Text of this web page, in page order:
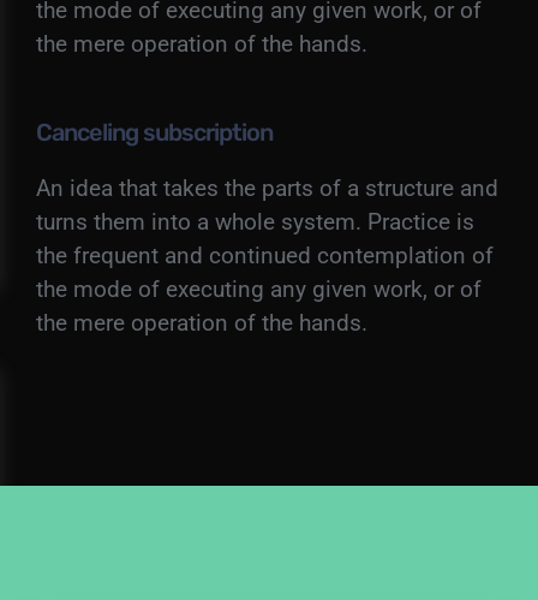
the mode of executing any given work, or of
the mere operation of the hands.
Canceling subscription
An idea that takes the parts of a structure and
turns them into a whole system. Practice is
the frequent and continued contemplation of
the mode of executing any given work, or of
the mere operation of the hands.